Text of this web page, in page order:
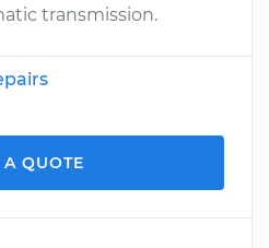
transmission.
A QUOTE